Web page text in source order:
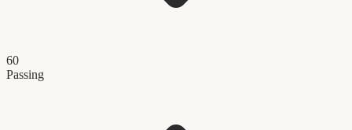
60
Passing